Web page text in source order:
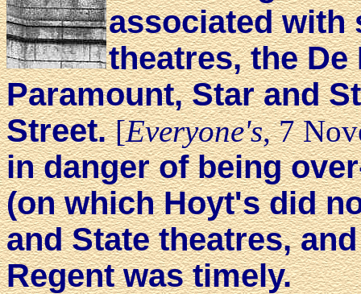
associated with
theatres, the De
Paramount, Star and
Street.[Everyone's, 7
in danger of being
(on which Hoyt's did
and State theatres,
Regent was timely.